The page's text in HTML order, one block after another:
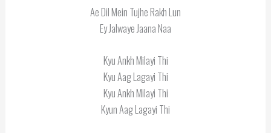
Ae Dil Mein Tujhe Rakh Lun
Ey Jalwaye Jaana Naa
Kyu Ankh Milayi Thi
Kyu Aag Lagayi Thi
Kyu Ankh Milayi Thi
Kyun Aag Lagayi Thi